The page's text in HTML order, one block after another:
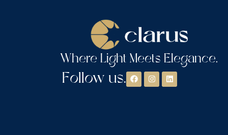
Where Light Meets Elegance.
Follow us.